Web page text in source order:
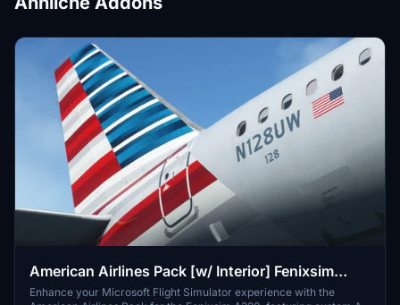
American Airlines Pack [w/ Interior] Fenixsim
A320 [8K+4K]
Enhance your Microsoft Flight Simulator experience with the